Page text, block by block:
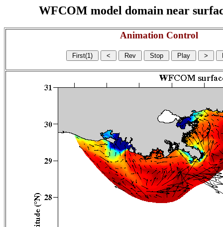
WFCOM model domain near
Animation Control